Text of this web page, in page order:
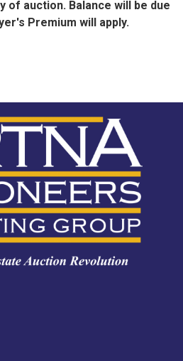
of auction. Balance will be due
Premium will apply.